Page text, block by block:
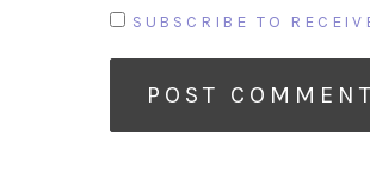
SUBSCRIBE TO